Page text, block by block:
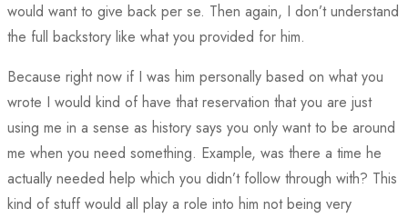
would want to give back per se. Then again, I don’t understand
the full backstory like what you provided for him.
Because right now if I was him personally based on what you
wrote I would kind of have that reservation that you are just
using me in a sense as history says you only want to be around
me when you need something. Example, was there a time he
actually needed help which you didn’t follow through with? This
kind of stuff would all play a role into him not being very